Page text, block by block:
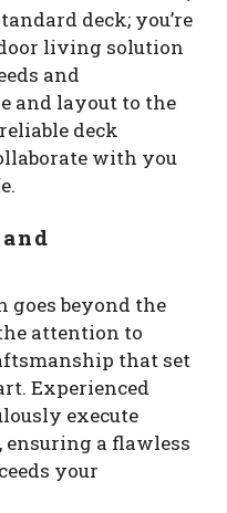
deck; you’re
living solution
and
and layout to the
deck
with you
goes beyond the
attention to
that set
Experienced
execute
ensuring a flawless
your